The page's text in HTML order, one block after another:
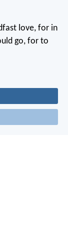
love, for in
go, for to